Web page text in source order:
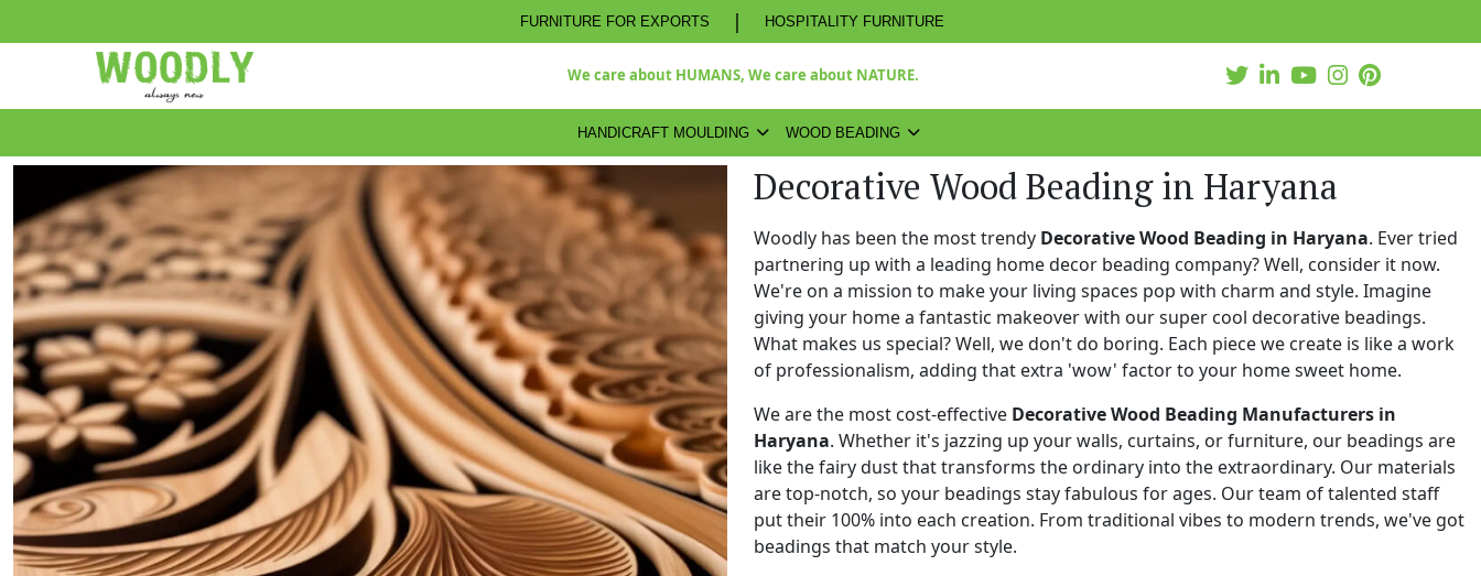
FURNITURE FOR EXPORTS | HOSPITALITY FURNITURE
We care about HUMANS, We care about NATURE.
HANDICRAFT MOULDING WOOD BEADING
Decorative Wood Beading in Haryana
Woodly has been the most trendy Decorative Wood Beading in Haryana. Ever tried
partnering up with a leading home decor beading company? Well, consider it now.
We're on a mission to make your living spaces pop with charm and style. Imagine
giving your home a fantastic makeover with our super cool decorative beadings.
What makes us special? Well, we don't do boring. Each piece we create is like a work
of professionalism, adding that extra 'wow' factor to your home sweet home.
We are the most cost-effective Decorative Wood Beading Manufacturers in
Haryana. Whether it's jazzing up your walls, curtains, or furniture, our beadings are
like the fairy dust that transforms the ordinary into the extraordinary. Our materials
are top-notch, so your beadings stay fabulous for ages. Our team of talented staff
put their 100% into each creation. From traditional vibes to modern trends, we've got
beadings that match your style.